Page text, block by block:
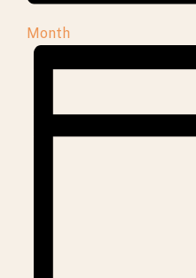
Month